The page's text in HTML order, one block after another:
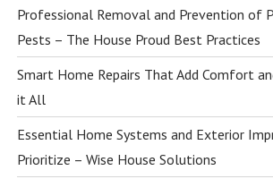
Professional Removal and Prevention of
Pests – The House Proud Best Practices
Smart Home Repairs That Add Comfort
it All
Essential Home Systems and Exterior
Prioritize – Wise House Solutions